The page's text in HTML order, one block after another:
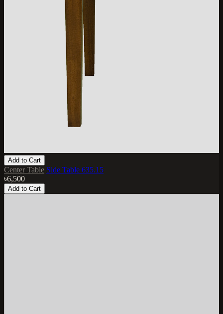
Add to Cart
Center Table Side Table 635.15
৳6,500
Add to Cart